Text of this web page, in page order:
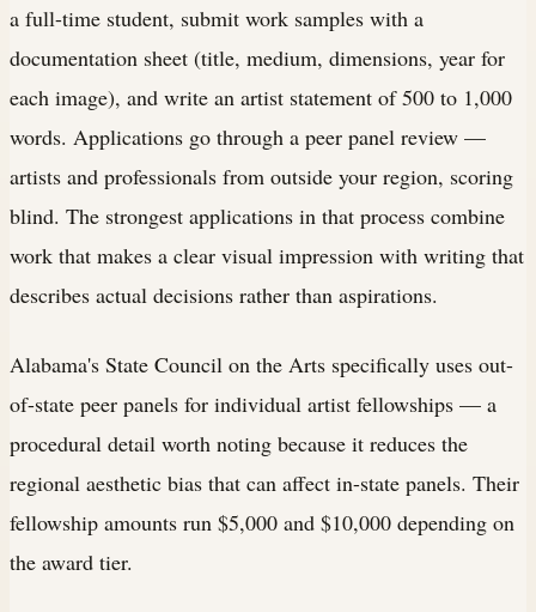
a full-time student, submit work samples with a
documentation sheet (title, medium, dimensions, year for
each image), and write an artist statement of 500 to 1,000
words. Applications go through a peer panel review —
artists and professionals from outside your region, scoring
blind. The strongest applications in that process combine
work that makes a clear visual impression with writing that
describes actual decisions rather than aspirations.
Alabama's State Council on the Arts specifically uses out-
of-state peer panels for individual artist fellowships — a
procedural detail worth noting because it reduces the
regional aesthetic bias that can affect in-state panels. Their
fellowship amounts run $5,000 and $10,000 depending on
the award tier.